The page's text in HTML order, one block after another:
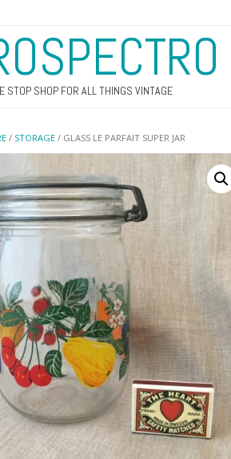
STOP SHOP FOR ALL THINGS VINTAGE
/ STORAGE / GLASS LE PARFAIT SUPER JAR